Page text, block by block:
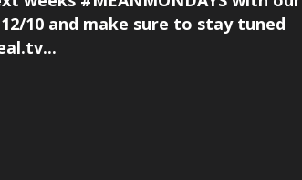
10 and make sure to stay tuned